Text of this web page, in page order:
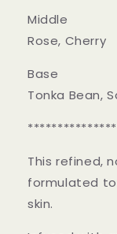
Middle
Rose, Cherry
Base
Tonka Bean,
This refined,
formulated
skin.